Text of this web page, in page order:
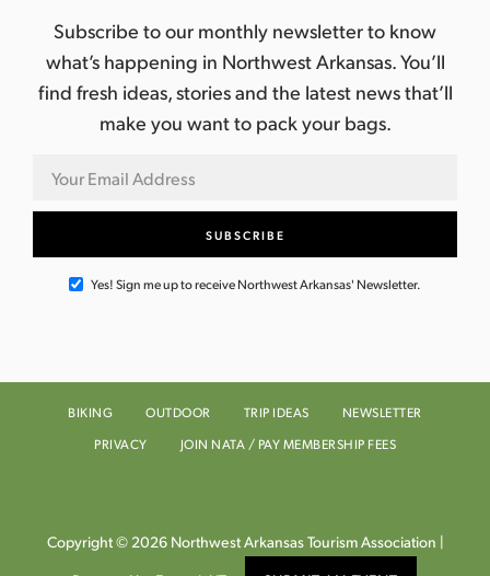
Subscribe to our monthly newsletter to know
what’s happening in Northwest Arkansas. You’ll
find fresh ideas, stories and the latest news that’ll
make you want to pack your bags.
Yes! Sign me up to receive Northwest Arkansas' Newsletter.
BIKING OUTDOOR TRIP IDEAS
NEWSLETTER
PRIVACY
JOIN NATA / PAY MEMBERSHIP FEES
Copyright © 2026 Northwest Arkansas Tourism Association |